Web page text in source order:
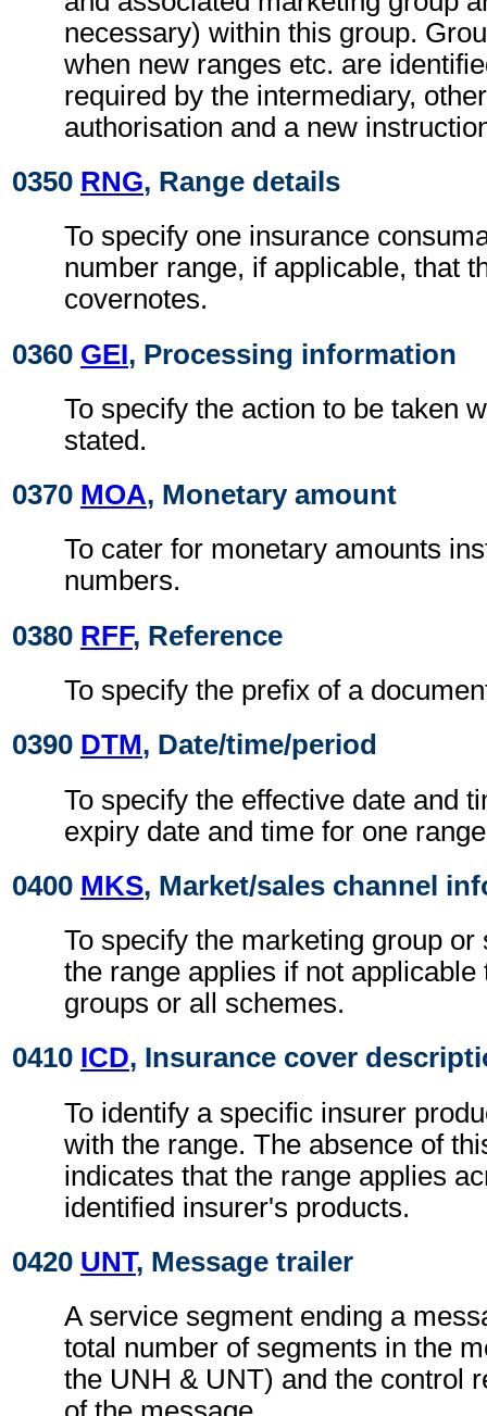
necessary) within this group.
when new ranges etc. are
required by the intermediary,
authorisation and a new
0350 RNG, Range details
To specify one insurance
number range, if applicable, that
covernotes.
0360 GEI, Processing information
To specify the action to be taken
stated.
0370 MOA, Monetary amount
To cater for monetary amounts
numbers.
0380 RFF, Reference
To specify the prefix of a
0390 DTM, Date/time/period
To specify the effective date and
expiry date and time for one
0400 MKS, Market/sales channel
To specify the marketing group or
the range applies if not
groups or all schemes.
0410 ICD, Insurance cover
To identify a specific insurer
with the range. The absence of
indicates that the range applies
identified insurer's products.
0420 UNT, Message trailer
A service segment ending a
total number of segments in the
the UNH & UNT) and the control